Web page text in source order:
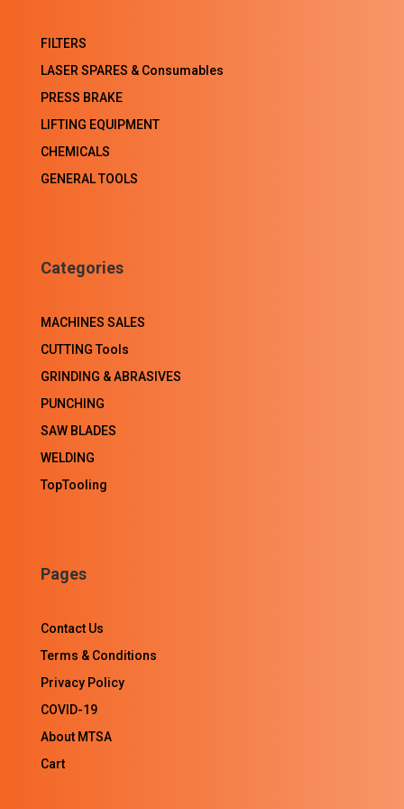
FILTERS
LASER SPARES & Consumables
PRESS BRAKE
LIFTING EQUIPMENT
CHEMICALS
GENERAL TOOLS
Categories
MACHINES SALES
CUTTING Tools
GRINDING & ABRASIVES
PUNCHING
SAW BLADES
WELDING
TopTooling
Pages
Contact Us
Terms & Conditions
Privacy Policy
COVID-19
About MTSA
Cart